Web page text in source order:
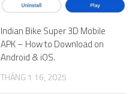
Indian Bike Super 3D Mobile
APK – How to Download on
Android & iOS.
THÁNG 1 16, 2025